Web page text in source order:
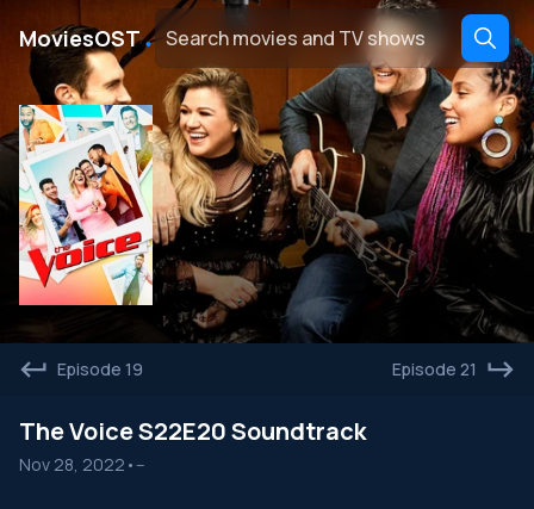
MoviesOST․
Episode 19 Episode 21
The Voice S22E20 Soundtrack
Nov 28, 2022 • --